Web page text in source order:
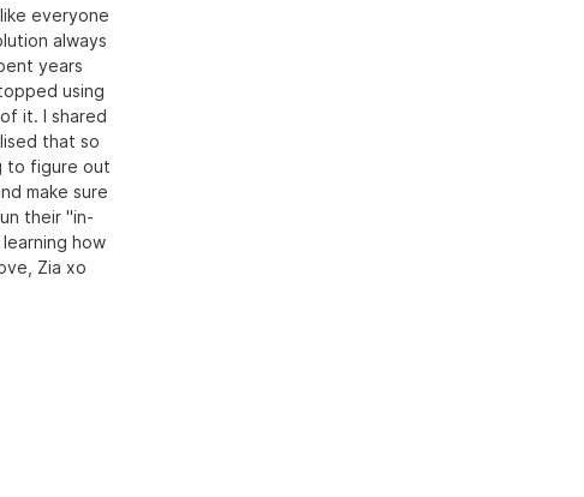
everyone
always
years
using
it. I shared
that so
to figure out
make sure
their "in-
how
Zia xo